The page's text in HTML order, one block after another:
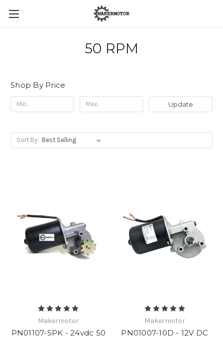
50 RPM
Shop By Price
Update
Sort By:
Makermotor
PN01107-SPK - 24vdc 50
Makermotor
PN01007-10D - 12V DC